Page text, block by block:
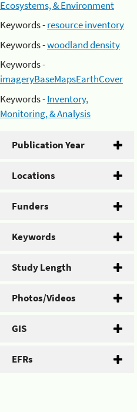
Ecosystems, & Environment
Keywords -resource inventory
Keywords -woodland density
Keywords -
imageryBaseMapsEarthCover
Keywords -Inventory,
Monitoring, & Analysis
Publication Year
Locations
Funders
Keywords
Study Length
Photos/Videos
GIS
EFRs